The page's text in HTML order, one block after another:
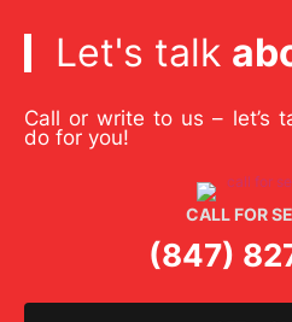
Let's talk
Call or write to us – let’s
do for you!
CALL FOR
(847)